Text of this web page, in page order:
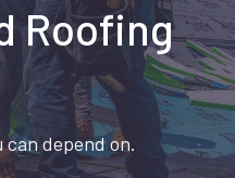
Roofing
depend on.